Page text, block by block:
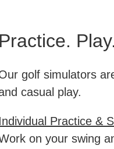
Practice.
golf simulators
casual play.
Practice &
on your swing